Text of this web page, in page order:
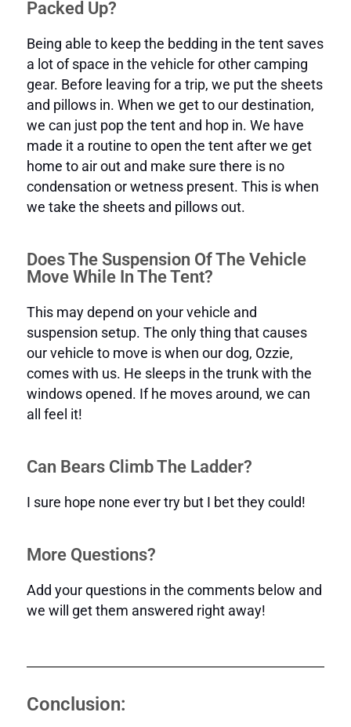
Packed Up?
Being able to keep the bedding in the tent saves
a lot of space in the vehicle for other camping
gear. Before leaving for a trip, we put the sheets
and pillows in. When we get to our destination,
we can just pop the tent and hop in. We have
made it a routine to open the tent after we get
home to air out and make sure there is no
condensation or wetness present. This is when
we take the sheets and pillows out.
Does The Suspension Of The Vehicle
Move While In The Tent?
This may depend on your vehicle and
suspension setup. The only thing that causes
our vehicle to move is when our dog, Ozzie,
comes with us. He sleeps in the trunk with the
windows opened. If he moves around, we can
all feel it!
Can Bears Climb The Ladder?
I sure hope none ever try but I bet they could!
More Questions?
Add your questions in the comments below and
we will get them answered right away!
Conclusion: